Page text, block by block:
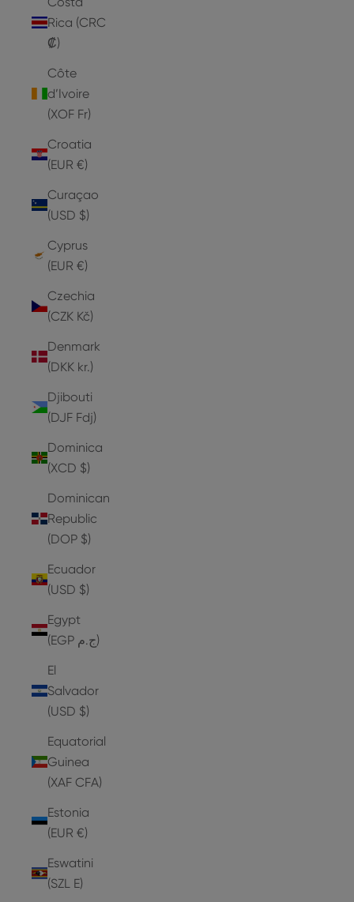
Rica (CRC
₡)
Côte
d’Ivoire
(XOF Fr)
Croatia
(EUR €)
Curaçao
(USD $)
Cyprus
(EUR €)
Czechia
(CZK Kč)
Denmark
(DKK kr.)
Djibouti
(DJF Fdj)
Dominica
(XCD $)
Dominican
Republic
(DOP $)
Ecuador
(USD $)
Egypt
(EGP ج.م)
El
Salvador
(USD $)
Equatorial
Guinea
(XAF CFA)
Estonia
(EUR €)
Eswatini
(SZL E)